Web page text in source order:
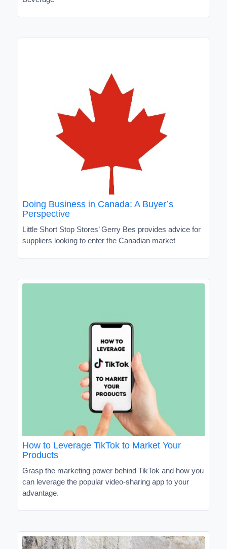
Doing Business in Canada: A Buyer’s
Perspective
Little Short Stop Stores’ Gerry Bes provides advice for
suppliers looking to enter the Canadian market
How to Leverage TikTok to Market Your
Products
Grasp the marketing power behind TikTok and how you
can leverage the popular video-sharing app to your
advantage.